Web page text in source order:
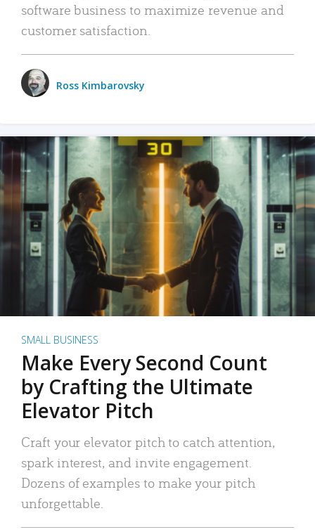
software business to maximize revenue and
customer satisfaction.
Ross Kimbarovsky
SMALL BUSINESS
Make Every Second Count
by Crafting the Ultimate
Elevator Pitch
Craft your elevator pitch to catch attention,
spark interest, and invite engagement.
Dozens of examples to make your pitch
unforgettable.